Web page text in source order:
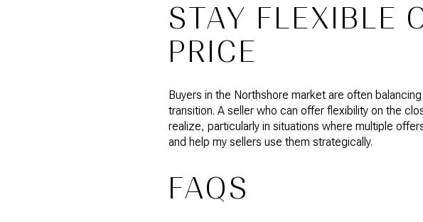
STAY FLEXIBLE
PRICE
Buyers in the Northshore market are often
transition. A seller who can offer flexibility on the
realize, particularly in situations where multiple
and help my sellers use them strategically.
FAQS